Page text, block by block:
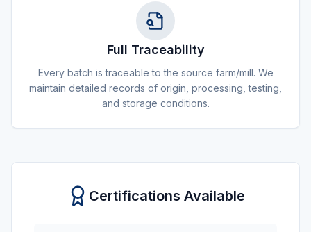
Full Traceability
Every batch is traceable to the source farm/mill. We
maintain detailed records of origin, processing, testing,
and storage conditions.
Certifications Available